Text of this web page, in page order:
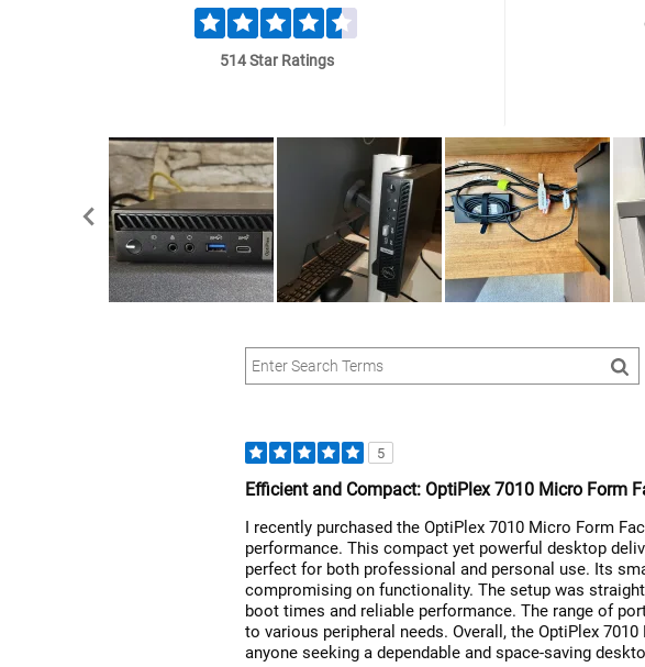
514 Star Ratings
5
Efficient and Compact: OptiPlex 7010 Micro Form
I recently purchased the OptiPlex 7010 Micro Form
performance. This compact yet powerful desktop
perfect for both professional and personal use. Its
compromising on functionality. The setup was
boot times and reliable performance. The range of
to various peripheral needs. Overall, the OptiPlex
anyone seeking a dependable and space-saving